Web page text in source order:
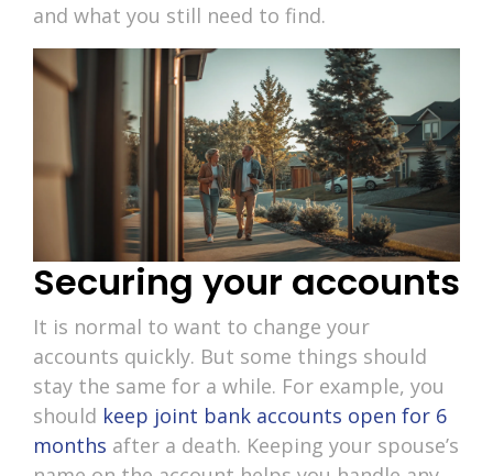
and what you still need to find.
Securing your accounts
It is normal to want to change your
accounts quickly. But some things should
stay the same for a while. For example, you
should keep joint bank accounts open for 6
months after a death. Keeping your spouse’s